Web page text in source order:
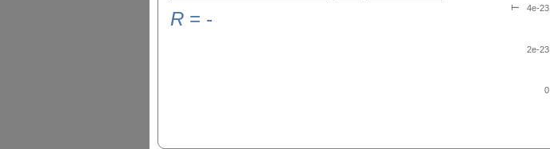
R = -
T
0
2e-23
4e-23